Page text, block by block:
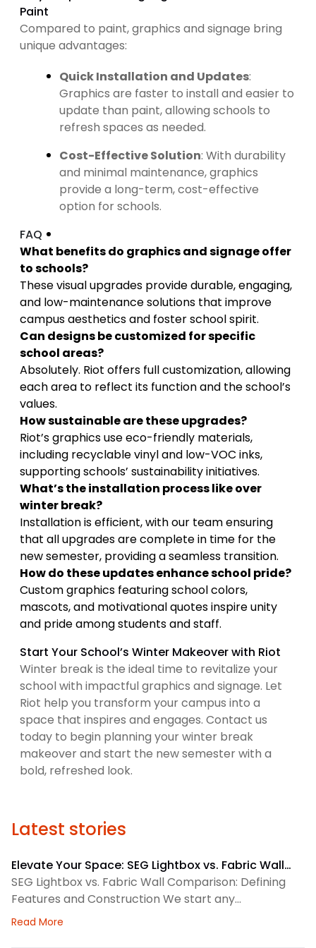
Paint
Compared to paint, graphics and signage bring
unique advantages:
Quick Installation and Updates:
Graphics are faster to install and easier to
update than paint, allowing schools to
refresh spaces as needed.
Cost-Effective Solution: With durability
and minimal maintenance, graphics
provide a long-term, cost-effective
option for schools.
FAQ
What benefits do graphics and signage offer
to schools?
These visual upgrades provide durable, engaging,
and low-maintenance solutions that improve
campus aesthetics and foster school spirit.
Can designs be customized for specific
school areas?
Absolutely. Riot offers full customization, allowing
each area to reflect its function and the school’s
values.
How sustainable are these upgrades?
Riot’s graphics use eco-friendly materials,
including recyclable vinyl and low-VOC inks,
supporting schools’ sustainability initiatives.
What’s the installation process like over
winter break?
Installation is efficient, with our team ensuring
that all upgrades are complete in time for the
new semester, providing a seamless transition.
How do these updates enhance school pride?
Custom graphics featuring school colors,
mascots, and motivational quotes inspire unity
and pride among students and staff.
Start Your School’s Winter Makeover with Riot
Winter break is the ideal time to revitalize your
school with impactful graphics and signage. Let
Riot help you transform your campus into a
space that inspires and engages. Contact us
today to begin planning your winter break
makeover and start the new semester with a
bold, refreshed look.
Latest stories
Elevate Your Space: SEG Lightbox vs. Fabric Wall
Comparison
SEG Lightbox vs. Fabric Wall Comparison: Defining
Features and Construction We start any
environmental graphics plan by matching the
Read More